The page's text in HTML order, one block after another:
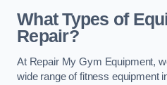
What Types of
Repair?
At Repair My Gym Equipment,
wide range of fitness equipment